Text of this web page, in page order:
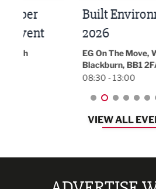
Built Environment
2026
EG On The Move,
Blackburn, BB1 2FA
08:30 - 13:00
VIEW ALL